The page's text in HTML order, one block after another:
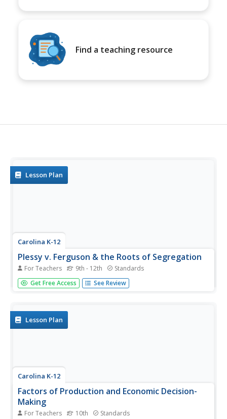
Find a teaching resource
Lesson Plan
Carolina K-12
Plessy v. Ferguson & the Roots of Segregation
For Teachers 9th - 12th Standards
How far in the past do the roots of Jim Crow and
segregation extend? Young historians closely consider this
where class...
Get Free Access See Review
Lesson Plan
Carolina K-12
Factors of Production and Economic Decision-
Making
For Teachers 10th Standards